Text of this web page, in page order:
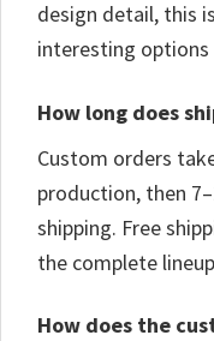
design detail, this
interesting
How long does
Custom orders
production, then
shipping. Free
the complete
How does the